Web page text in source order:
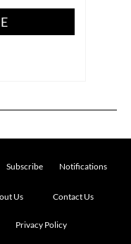
Subscribe Notifications
Us Contact Us
Privacy Policy